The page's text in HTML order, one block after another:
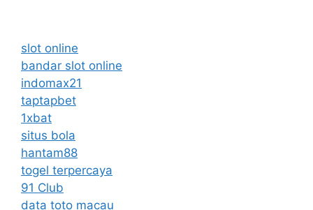
slot online
bandar slot online
indomax21
taptapbet
1xbat
situs bola
hantam88
togel terpercaya
91 Club
data toto macau